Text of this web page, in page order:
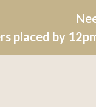
placed by